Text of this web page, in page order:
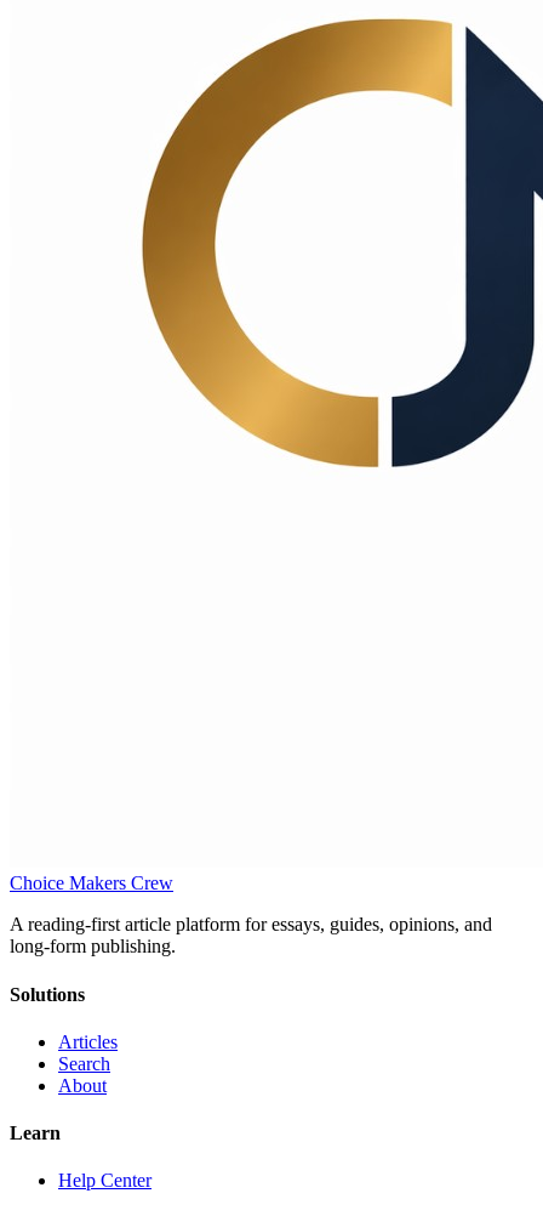
Choice Makers Crew
A reading-first article platform for essays, guides, opinions, and
long-form publishing.
Solutions
Articles
Search
About
Learn
Help Center